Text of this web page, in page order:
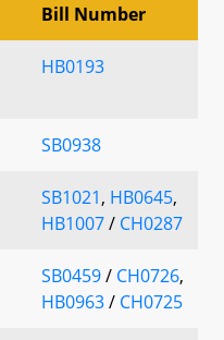
Bill Number
HB0193
SB0938
SB1021, HB0645,
HB1007/ CH0287
SB0459/ CH0726,
HB0963/ CH0725